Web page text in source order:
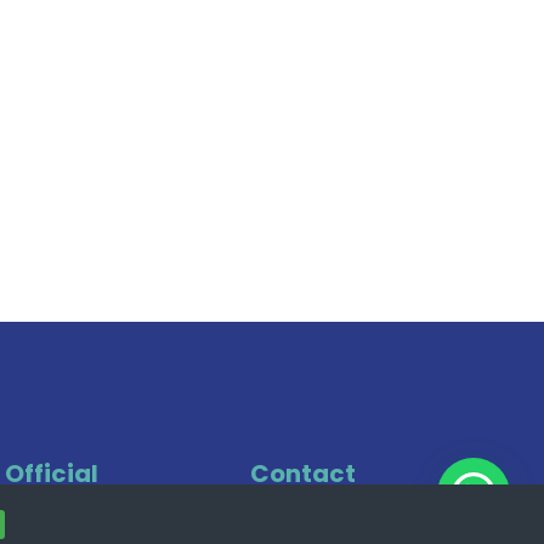
Official
Office
Contact